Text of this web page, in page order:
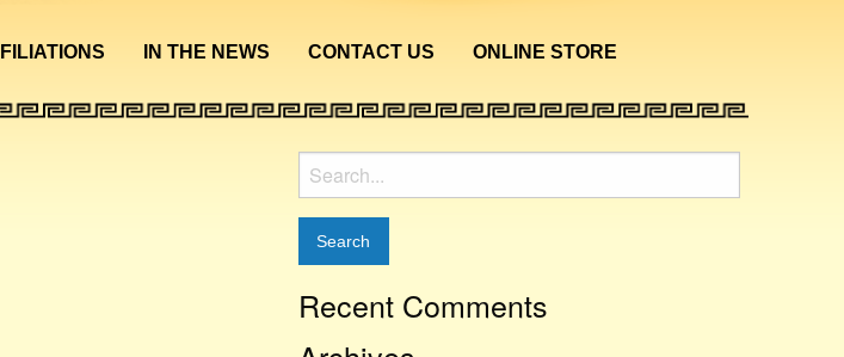
IN THE NEWS CONTACT US ONLINE STORE
Search
for:
Recent Comments